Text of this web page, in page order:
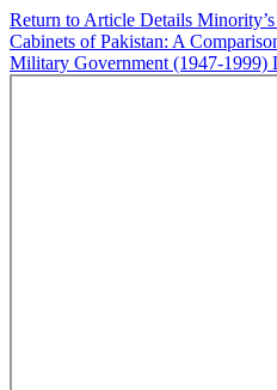
Return to Article Details
Cabinets of Pakistan: A
Military Government (1947-1999)